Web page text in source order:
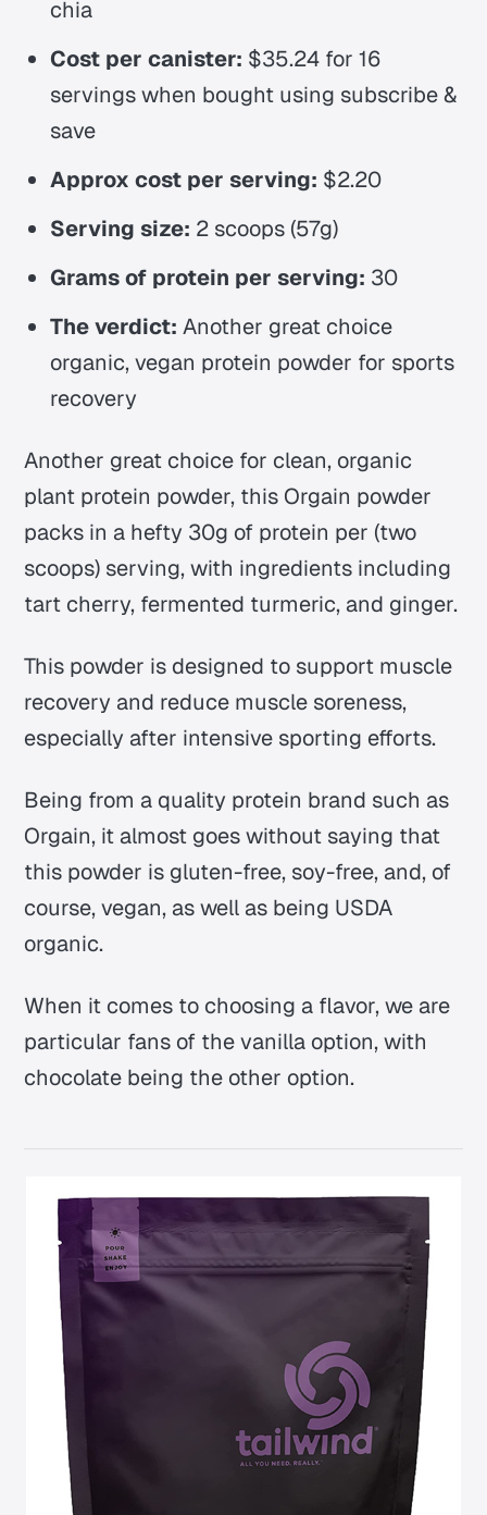
chia
Cost per canister: $35.24 for 16
servings when bought using subscribe &
save
Approx cost per serving: $2.20
Serving size: 2 scoops (57g)
Grams of protein per serving: 30
The verdict: Another great choice
organic, vegan protein powder for sports
recovery
Another great choice for clean, organic
plant protein powder, this Orgain powder
packs in a hefty 30g of protein per (two
scoops) serving, with ingredients including
tart cherry, fermented turmeric, and ginger.
This powder is designed to support muscle
recovery and reduce muscle soreness,
especially after intensive sporting efforts.
Being from a quality protein brand such as
Orgain, it almost goes without saying that
this powder is gluten-free, soy-free, and, of
course, vegan, as well as being USDA
organic.
When it comes to choosing a flavor, we are
particular fans of the vanilla option, with
chocolate being the other option.